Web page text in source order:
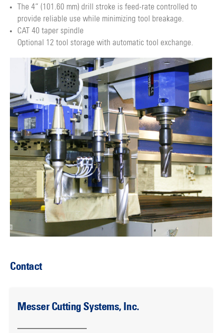
The 4” (101.60 mm) drill stroke is feed-rate controlled to
provide reliable use while minimizing tool breakage.
CAT 40 taper spindle
Optional 12 tool storage with automatic tool exchange.
Contact
Messer Cutting Systems, Inc.